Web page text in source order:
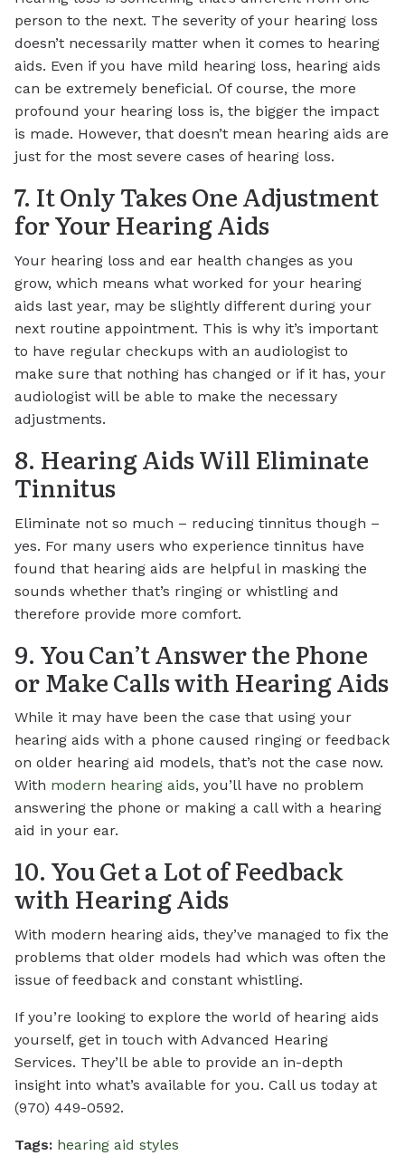
person to the next. The severity of your hearing loss
doesn’t necessarily matter when it comes to hearing
aids. Even if you have mild hearing loss, hearing aids
can be extremely beneficial. Of course, the more
profound your hearing loss is, the bigger the impact
is made. However, that doesn’t mean hearing aids are
just for the most severe cases of hearing loss.
7. It Only Takes One Adjustment
for Your Hearing Aids
Your hearing loss and ear health changes as you
grow, which means what worked for your hearing
aids last year, may be slightly different during your
next routine appointment. This is why it’s important
to have regular checkups with an audiologist to
make sure that nothing has changed or if it has, your
audiologist will be able to make the necessary
adjustments.
8. Hearing Aids Will Eliminate
Tinnitus
Eliminate not so much – reducing tinnitus though –
yes. For many users who experience tinnitus have
found that hearing aids are helpful in masking the
sounds whether that’s ringing or whistling and
therefore provide more comfort.
9. You Can’t Answer the Phone
or Make Calls with Hearing Aids
While it may have been the case that using your
hearing aids with a phone caused ringing or feedback
on older hearing aid models, that’s not the case now.
With modern hearing aids, you’ll have no problem
answering the phone or making a call with a hearing
aid in your ear.
10. You Get a Lot of Feedback
with Hearing Aids
With modern hearing aids, they’ve managed to fix the
problems that older models had which was often the
issue of feedback and constant whistling.
If you’re looking to explore the world of hearing aids
yourself, get in touch with Advanced Hearing
Services. They’ll be able to provide an in-depth
insight into what’s available for you. Call us today at
(970) 449-0592.
Tags: hearing aid styles